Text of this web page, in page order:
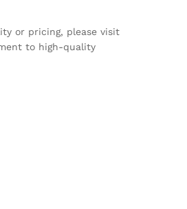
or pricing, please visit
to high-quality